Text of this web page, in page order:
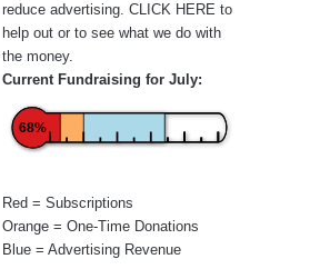
reduce advertising. CLICK HERE to
help out or to see what we do with
the money.
Current Fundraising for July:
68%
Red = Subscriptions
Orange = One-Time Donations
Blue = Advertising Revenue